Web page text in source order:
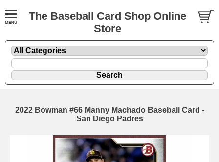
The Baseball Card Shop Online
Store
2022 Bowman #66 Manny Machado Baseball Card -
San Diego Padres